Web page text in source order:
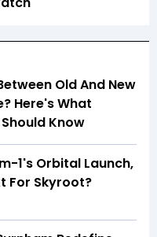
Old And New
Here's What
Know
1's Orbital Launch,
For Skyroot?